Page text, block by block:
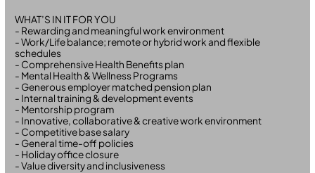
WHAT’S IN IT FOR YOU
- Rewarding and meaningful work environment
- Work/Life balance; remote or hybrid work and flexible
schedules
- Comprehensive Health Benefits plan
- Mental Health & Wellness Programs
- Generous employer matched pension plan
- Internal training & development events
- Mentorship program
- Innovative, collaborative & creative work environment
- Competitive base salary
- General time-off policies
- Holiday office closure
- Value diversity and inclusiveness